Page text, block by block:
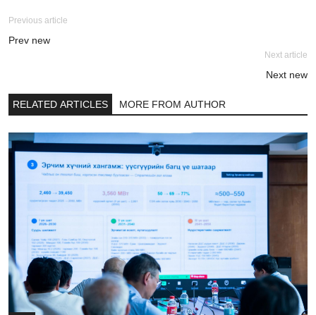
Previous article
Prev new
Next article
Next new
RELATED ARTICLES MORE FROM AUTHOR